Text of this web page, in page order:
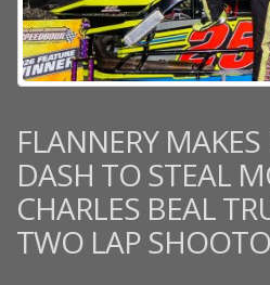
FLANNERY MAKES
DASH TO STEAL
CHARLES BEAL
TWO LAP